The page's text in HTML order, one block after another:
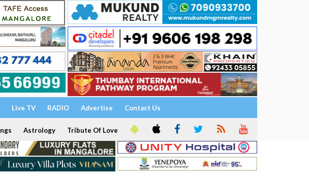
Live TV RADIO Advertise Contact Us
Astrology Tribute Of Love